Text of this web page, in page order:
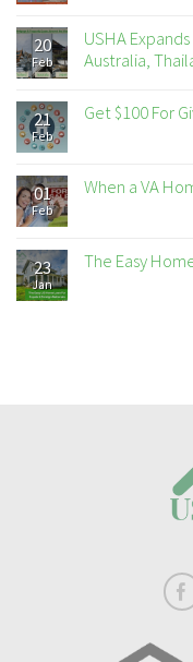
20
Feb
USHA
Australia,
21
Feb
Get $100 For
01
Feb
When a VA
23
Jan
The Easy